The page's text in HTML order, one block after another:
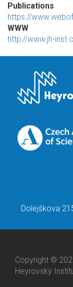
Publications
https://
WWW
http://www.jh-
Dolejškova
Copyright ©
Heyrovský